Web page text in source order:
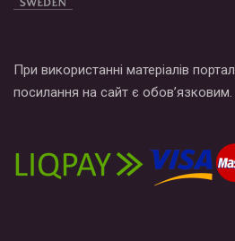
При використанні матеріалів
посилання на сайт є обов’язковим.